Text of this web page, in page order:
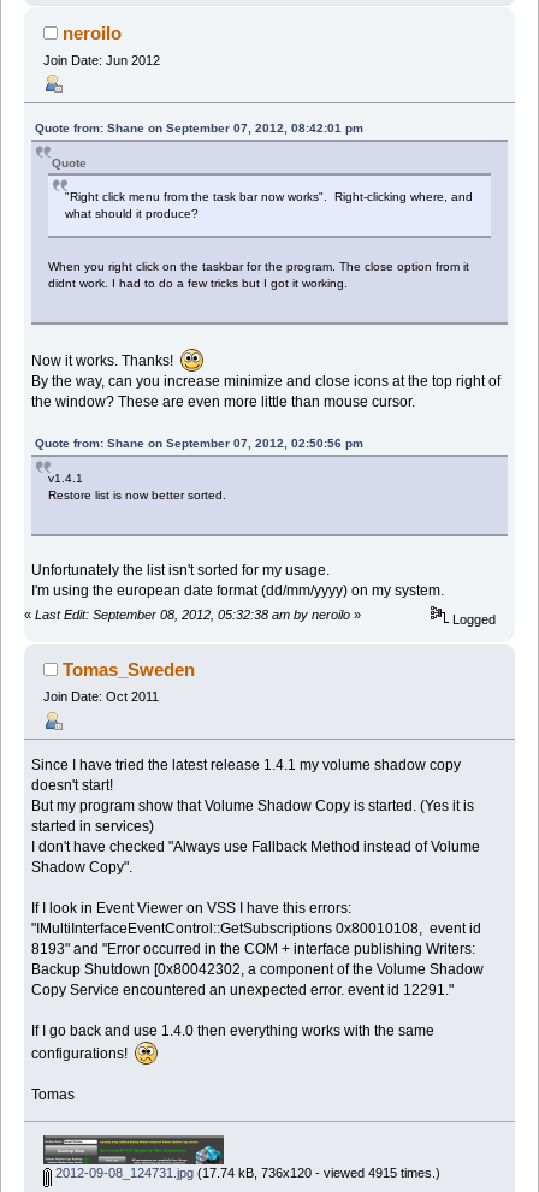
neroilo
Join Date: Jun 2012
Quote from: Shane on September 07, 2012, 08:42:01 pm
Quote
"Right click menu from the task bar now works". Right-clicking where, and
what should it produce?
When you right click on the taskbar for the program. The close option from it
didnt work. I had to do a few tricks but I got it working.
Now it works. Thanks!
By the way, can you increase minimize and close icons at the top right of
the window? These are even more little than mouse cursor.
Quote from: Shane on September 07, 2012, 02:50:56 pm
v1.4.1
Restore list is now better sorted.
Unfortunately the list isn't sorted for my usage.
I'm using the european date format (dd/mm/yyyy) on my system.
« Last Edit: September 08, 2012, 05:32:38 am by neroilo » Logged
Tomas_Sweden
Join Date: Oct 2011
Since I have tried the latest release 1.4.1 my volume shadow copy
doesn't start!
But my program show that Volume Shadow Copy is started. (Yes it is
started in services)
I don't have checked "Always use Fallback Method instead of Volume
Shadow Copy".
If I look in Event Viewer on VSS I have this errors:
"IMultiInterfaceEventControl::GetSubscriptions 0x80010108, event id
8193" and "Error occurred in the COM + interface publishing Writers:
Backup Shutdown [0x80042302, a component of the Volume Shadow
Copy Service encountered an unexpected error. event id 12291."
If I go back and use 1.4.0 then everything works with the same
configurations!
Tomas
2012-09-08_124731.jpg(17.74 kB, 736x120 - viewed 4915 times.)